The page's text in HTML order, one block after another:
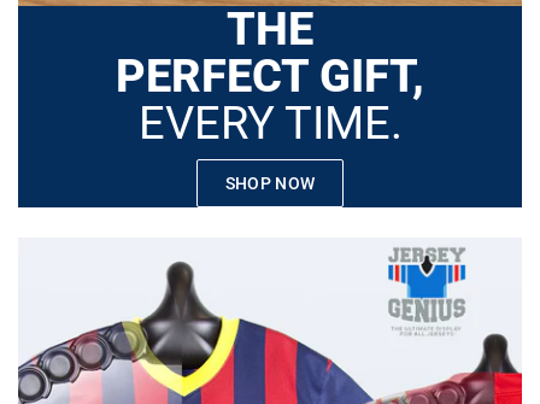
THE
PERFECT GIFT,
EVERY TIME.
SHOP NOW